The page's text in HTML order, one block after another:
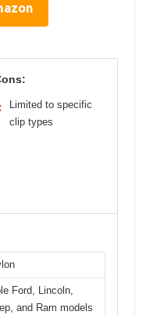
Limited to specific
clip types
Ford, Lincoln,
and Ram models